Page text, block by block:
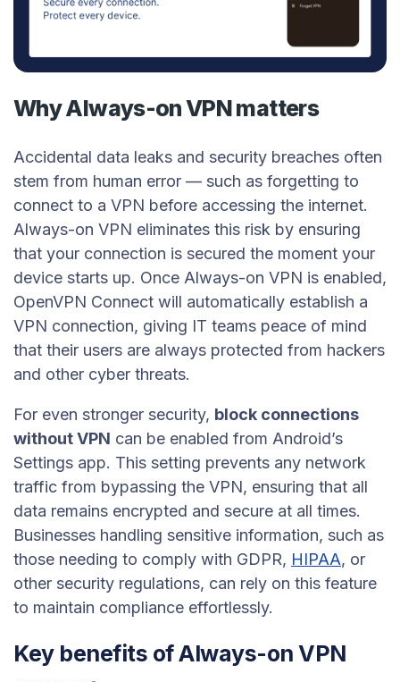
Why Always-on VPN matters
Accidental data leaks and security breaches often
stem from human error — such as forgetting to
connect to a VPN before accessing the internet.
Always-on VPN eliminates this risk by ensuring
that your connection is secured the moment your
device starts up. Once Always-on VPN is enabled,
OpenVPN Connect will automatically establish a
VPN connection, giving IT teams peace of mind
that their users are always protected from hackers
and other cyber threats.
For even stronger security, block connections
without VPN can be enabled from Android’s
Settings app. This setting prevents any network
traffic from bypassing the VPN, ensuring that all
data remains encrypted and secure at all times.
Businesses handling sensitive information, such as
those needing to comply with GDPR, HIPAA, or
other security regulations, can rely on this feature
to maintain compliance effortlessly.
Key benefits of Always-on VPN